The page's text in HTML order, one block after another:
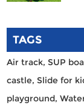
TAGS
Air track,SUP
castle,Slide for
playground,